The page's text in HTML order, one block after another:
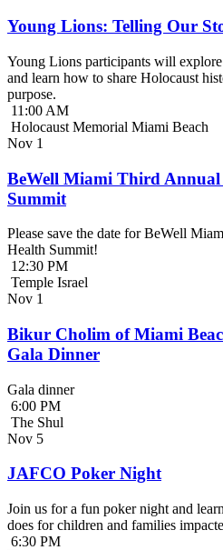
Young Lions: Telling Our
Young Lions participants will
and learn how to share Holocaust
purpose.
11:00 AM
Holocaust Memorial Miami Beach
Nov 1
BeWell Miami Third
Summit
Please save the date for BeWell
Health Summit!
12:30 PM
Temple Israel
Nov 1
Bikur Cholim of Miami
Gala Dinner
Gala dinner
6:00 PM
The Shul
Nov 5
JAFCO Poker Night
Join us for a fun poker night and
does for children and families
6:30 PM